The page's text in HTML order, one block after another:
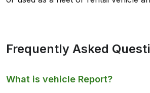
Frequently Asked
What is vehicle Report?